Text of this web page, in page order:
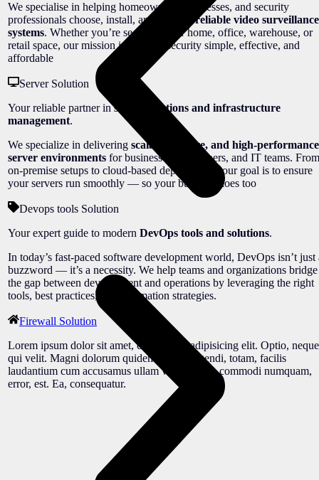
We specialise in helping homeowners, businesses, and security
professionals choose, install, and managereliable video surveillance
systems. Whether you’re securing your home, office, warehouse, or
retail space, our mission is to make security simple, effective, and
affordable
Server Solution
Your reliable partner inserver solutions and infrastructure
management.
We specialize in delivering scalable, secure, and high-performance
server environments for businesses, developers, and IT teams. From
on-premise setups to cloud-based deployments, our goal is to ensure
your servers run smoothly — so your business does too
Devops tools Solution
Your expert guide to modern DevOps tools and solutions.
In today’s fast-paced software development world, DevOps isn’t just
buzzword — it’s a necessity. We help teams and organizations bridge
the gap between development and operations by leveraging the right
tools, best practices, and automation strategies.
Firewall Solution
Lorem ipsum dolor sit amet, consectetur adipisicing elit. Optio, neque
qui velit. Magni dolorum quidem ipsam eligendi, totam, facilis
laudantium cum accusamus ullam voluptatibus commodi numquam,
error, est. Ea, consequatur.